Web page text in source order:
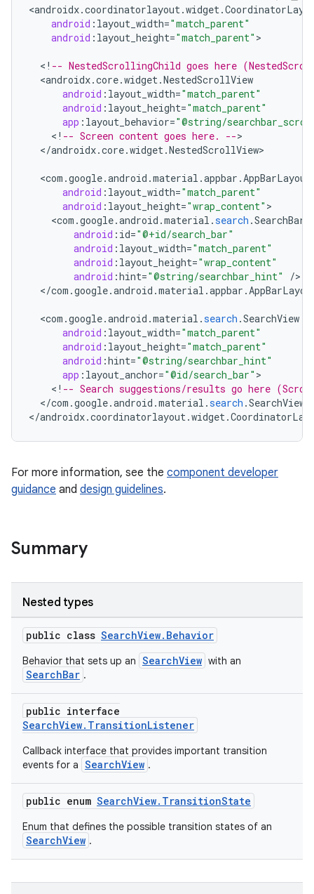
<androidx.coordinatorlayout.widget.
android : layout_width="match_parent"
android : layout_height="match_parent" >
< ! -- NestedScrollingChild goes here
<androidx.core.widget.NestedScrollView
android : layout_width="match_parent"
android : layout_height="match_parent"
app : layout_behavior="@string/
< ! -- Screen content goes here. --
</androidx.core.widget.NestedScrollView>
<com .google.android .material .appbar .AppBarLayout
android : layout_width="match_parent"
android : layout_height="wrap_content"
<com .google.android .material .search .SearchBar
android : id="@+id/search_bar"
android : layout_width="match_parent"
android : layout_height="wrap_content"
android :hint="@string/searchbar_hint" /
</com .google.android .material .appbar .
<com .google.android .material .search .SearchView
android : layout_width="match_parent"
android : layout_height="match_parent"
android :hint="@string/searchbar_hint"
app : layout_anchor="@id/search_bar"
< ! -- Search suggestions/results go here
</com .google.android .material .search .SearchView
</androidx.coordinatorlayout.widget.
For more information, see the component developer
guidance and design guidelines.
Summary
Nested types
public class SearchView.Behavior
Behavior that sets up an SearchView with an
SearchBar .
public interface
SearchView.TransitionListener
Callback interface that provides important transition
events for a SearchView .
public enum SearchView.TransitionState
Enum that defines the possible transition states of an
SearchView .